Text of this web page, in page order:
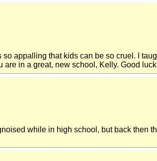
appalling that kids can be so cruel. I
in a great, new school, Kelly. Good
while in high school, but back then